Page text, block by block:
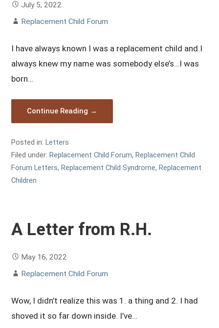
July 5, 2022
Replacement Child Forum
I have always known I was a replacement child and I
always knew my name was somebody else’s…I was
born…
Continue Reading →
Posted in:Letters
Filed under:Replacement Child Forum,Replacement Child
Forum Letters,Replacement Child Syndrome,Replacement
Children
A Letter from R.H.
May 16, 2022
Replacement Child Forum
Wow, I didn’t realize this was 1. a thing and 2. I had
shoved it so far down inside. I’ve…